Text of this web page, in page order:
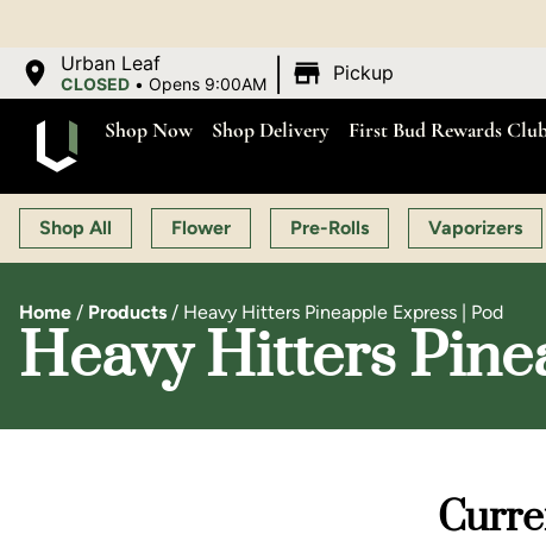
Urban Leaf
CLOSED •Opens 9:00AM Pickup
Shop Now Shop Delivery First Bud Rewards
Shop All Flower Pre-Rolls Vaporizers
Home / Products / Heavy Hitters Pineapple Express | Pod
Heavy Hitters